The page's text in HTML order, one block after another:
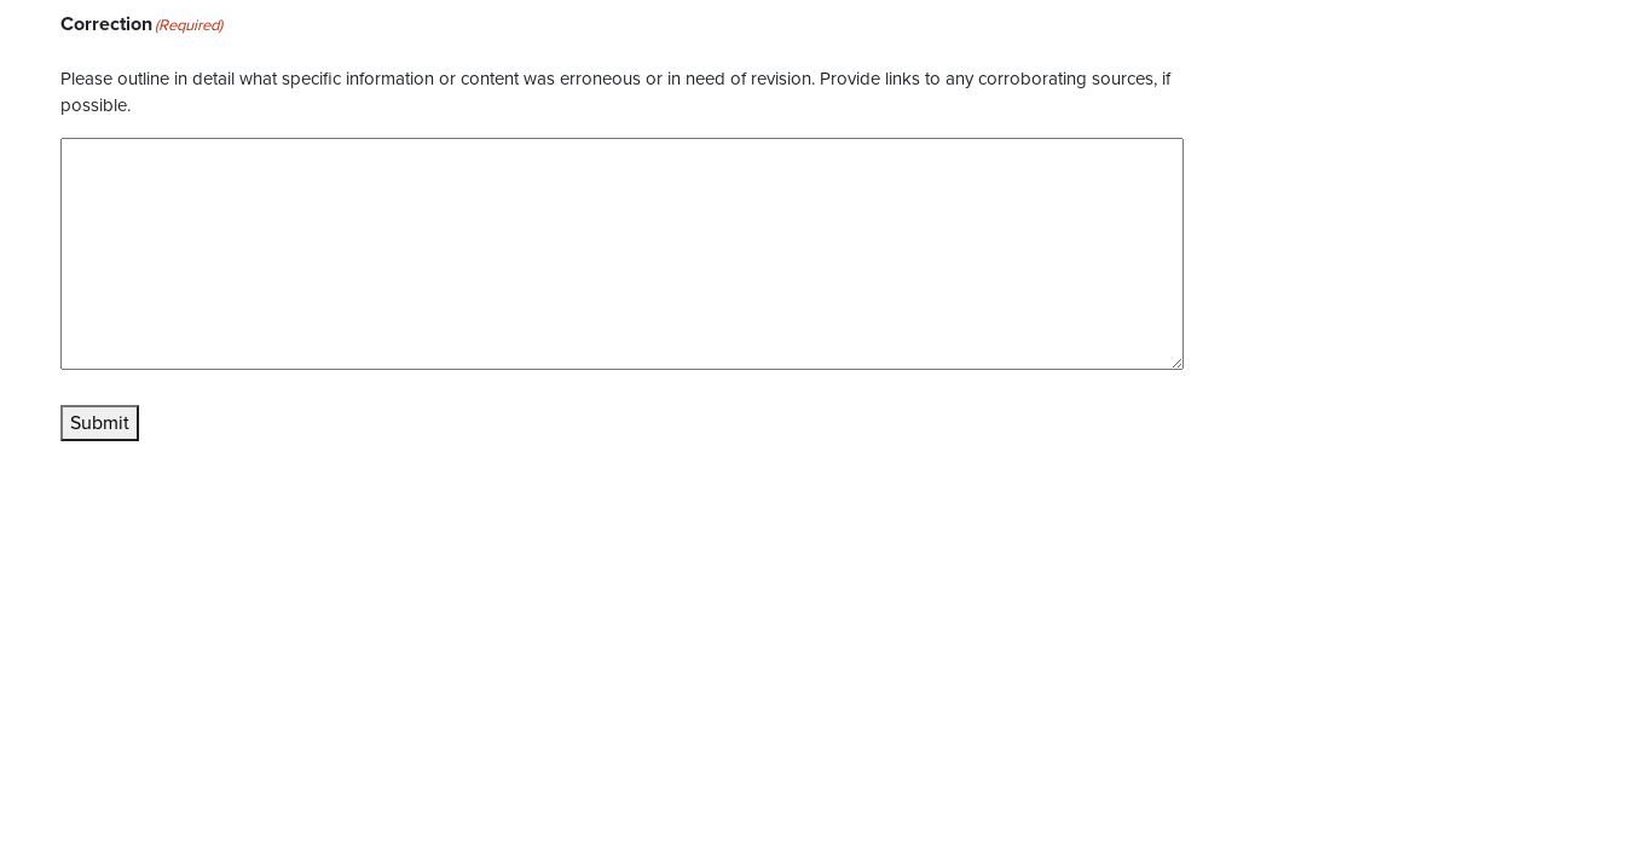
Correction(Required)
Please outline in detail what specific information or content was erroneous or in need of revision. Provide links to any corroborating sources, if
possible.
Submit